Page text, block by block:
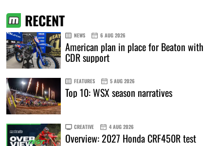
RECENT
NEWS 6 AUG 2026
American plan in place for Beaton with
CDR support
FEATURES 5 AUG 2026
Top 10: WSX season narratives
CREATIVE 4 AUG 2026
Overview: 2027 Honda CRF450R test